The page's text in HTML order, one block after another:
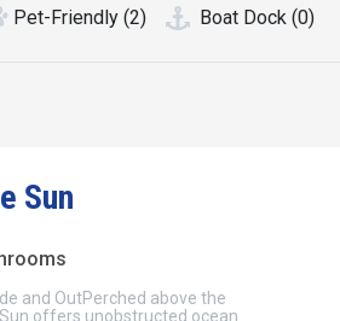
Pet-Friendly (2) Boat Dock (0)
Sun
and OutPerched above the
offers unobstructed ocean